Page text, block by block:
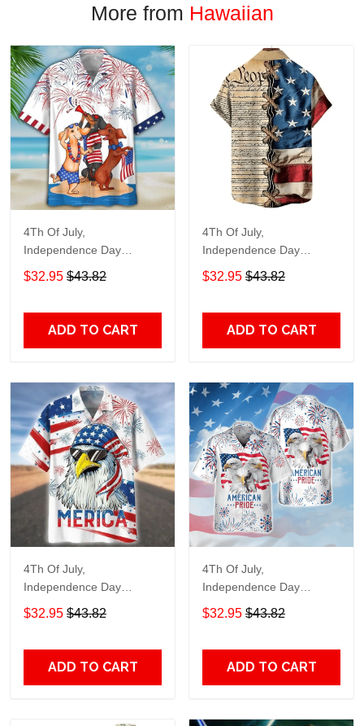
More from Hawaiian
4Th Of July,
Independence Day
Hawaiian, Strong
American 858
$32.95 $43.82
ADD TO CART
4Th Of July,
Independence Day
Hawaiian, Strong
American 855
$32.95 $43.82
ADD TO CART
4Th Of July,
Independence Day
Hawaiian, Strong
American 858
$32.95 $43.82
ADD TO CART
4Th Of July,
Independence Day
Hawaiian, Strong
American 856
$32.95 $43.82
ADD TO CART